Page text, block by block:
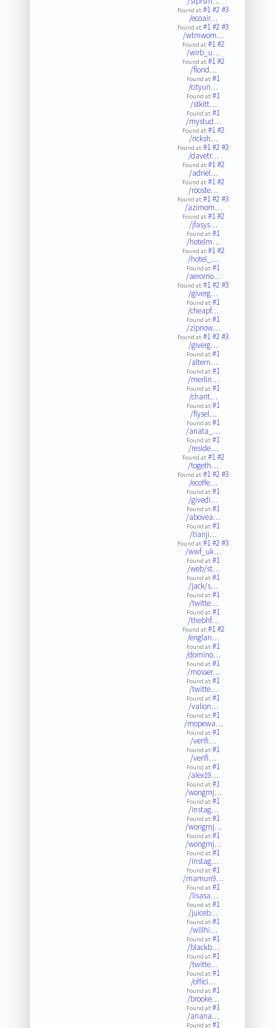
Found at:#1#2#3
/ecoair…
Found at:#1#2#3
/wtmwom…
Found at:#1#2
/wirb_u…
Found at:#1#2
/florid…
Found at:#1
/cityun…
Found at:#1
/stkitt…
Found at:#1
/mystud…
Found at:#1#2
/ricksh…
Found at:#1#2#3
/davetr…
Found at:#1#2
/adriel…
Found at:#1#2
/rooste…
Found at:#1#2#3
/azimom…
Found at:#1#2
/jfasys…
Found at:#1
/hotelm…
Found at:#1#2
/hotel_…
Found at:#1
/aeromo…
Found at:#1#2#3
/giverg…
Found at:#1
/cheapf…
Found at:#1
/zipnow…
Found at:#1#2#3
/giverg…
Found at:#1
/altern…
Found at:#1
/merlin…
Found at:#1
/charit…
Found at:#1
/flysel…
Found at:#1
/anata_…
Found at:#1
/reside…
Found at:#1#2
/togeth…
Found at:#1#2#3
/ecoffe…
Found at:#1
/givedi…
Found at:#1
/abovea…
Found at:#1
/tianji…
Found at:#1#2#3
/wwf_uk…
Found at:#1
/web/st…
Found at:#1
/jack/s…
Found at:#1
/twitte…
Found at:#1
/thebhf…
Found at:#1#2
/englan…
Found at:#1
/domino…
Found at:#1
/mosser…
Found at:#1
/twitte…
Found at:#1
/valion…
Found at:#1
/mopewa…
Found at:#1
/verifi…
Found at:#1
/verifi…
Found at:#1
/alex19…
Found at:#1
/wongmj…
Found at:#1
/instag…
Found at:#1
/wongmj…
Found at:#1
/wongmj…
Found at:#1
/instag…
Found at:#1
/mamun9…
Found at:#1
/lisasa…
Found at:#1
/juiceb…
Found at:#1
/willhi…
Found at:#1
/blackb…
Found at:#1
/twitte…
Found at:#1
/offici…
Found at:#1
/brooke…
Found at:#1
/ariana…
Found at:#1